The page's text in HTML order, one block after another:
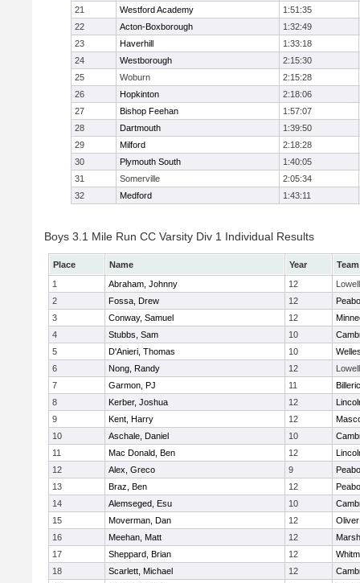
21
Westford Academy
1:51:35
22
Acton-Boxborough
1:32:49
23
Haverhill
1:33:18
24
Westborough
2:15:30
25
Woburn
2:15:28
26
Hopkinton
2:18:06
27
Bishop Feehan
1:57:07
28
Dartmouth
1:39:50
29
Milford
2:18:28
30
Plymouth South
1:40:05
31
Somerville
2:05:34
32
Medford 1:43:11
Boys 3.1 Mile Run CC Varsity Div 1 Individual Results
Place Name Year
Team
1
Abraham, Johnny 12
Lowell
2
Fossa, Drew 12
3
Conway, Samuel 12
4
Stubbs, Sam 10
5
D'Anieri, Thomas 10
6
Nong, Randy 12
Lowell
7
Garmon, PJ 11
8
Kerber, Joshua 12
9
Kent, Harry 12
10
Aschale, Daniel 10
11
Mac Donald, Ben 12
12
Alex, Greco 9
13
Braz, Ben 12
14
Alemseged, Esu 10
15
Moverman, Dan 12
16
Meehan, Matt 12
17
Sheppard, Brian 12
18
Scarlett, Michael 12